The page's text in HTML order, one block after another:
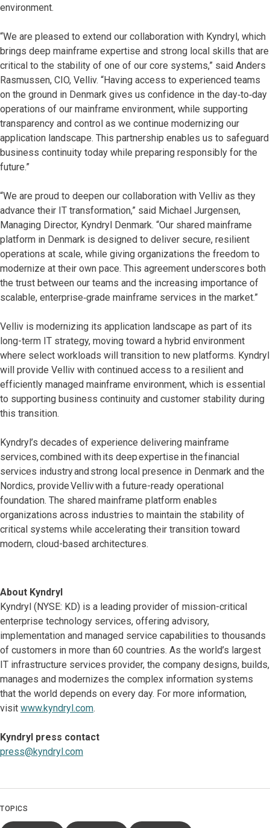
environment.
“We are pleased to extend our collaboration with Kyndryl, which
brings deep mainframe expertise and strong local skills that are
critical to the stability of one of our core systems,” said Anders
Rasmussen, CIO, Velliv. “Having access to experienced teams
on the ground in Denmark gives us confidence in the day‑to‑day
operations of our mainframe environment, while supporting
transparency and control as we continue modernizing our
application landscape. This partnership enables us to safeguard
business continuity today while preparing responsibly for the
future.”
“We are proud to deepen our collaboration with Velliv as they
advance their IT transformation,” said Michael Jurgensen,
Managing Director, Kyndryl Denmark. “Our shared mainframe
platform in Denmark is designed to deliver secure, resilient
operations at scale, while giving organizations the freedom to
modernize at their own pace. This agreement underscores both
the trust between our teams and the increasing importance of
scalable, enterprise‑grade mainframe services in the market.”
Velliv is modernizing its application landscape as part of its
long-term IT strategy, moving toward a hybrid environment
where select workloads will transition to new platforms. Kyndryl
will provide Velliv with continued access to a resilient and
efficiently managed mainframe environment, which is essential
to supporting business continuity and customer stability during
this transition.
Kyndryl’s decades of experience delivering mainframe
services, combined with its deep expertise in the financial
services industry and strong local presence in Denmark and the
Nordics, provide Velliv with a future-ready operational
foundation. The shared mainframe platform enables
organizations across industries to maintain the stability of
critical systems while accelerating their transition toward
modern, cloud-based architectures.
About Kyndryl
Kyndryl (NYSE: KD) is a leading provider of mission-critical
enterprise technology services, offering advisory,
implementation and managed service capabilities to thousands
of customers in more than 60 countries. As the world’s largest
IT infrastructure services provider, the company designs, builds,
manages and modernizes the complex information systems
that the world depends on every day. For more information,
visit www.kyndryl.com.
Kyndryl press contact
press@kyndryl.com
TOPICS